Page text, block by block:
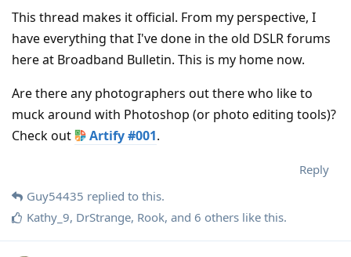
This thread makes it official. From my perspective, I
have everything that I've done in the old DSLR forums
here at Broadband Bulletin. This is my home now.
Are there any photographers out there who like to
muck around with Photoshop (or photo editing tools)?
Check out
Artify #001.
Reply
Guy54435 replied to this.
Kathy_9, DrStrange, Rook, and 6 others like this.